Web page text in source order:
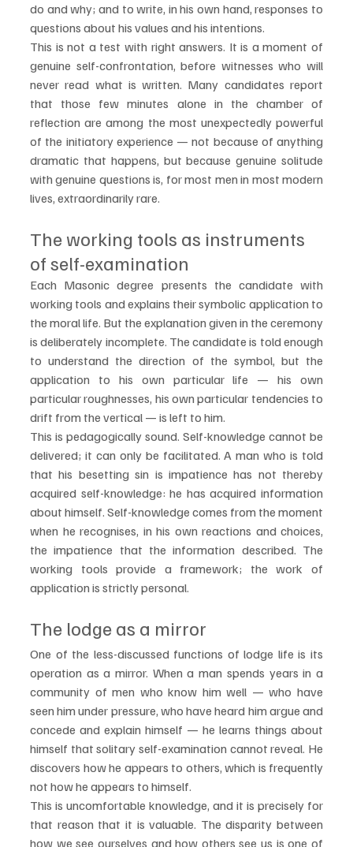
do and why; and to write, in his own hand, responses to
questions about his values and his intentions.
This is not a test with right answers. It is a moment of
genuine self-confrontation, before witnesses who will
never read what is written. Many candidates report
that those few minutes alone in the chamber of
reflection are among the most unexpectedly powerful
of the initiatory experience — not because of anything
dramatic that happens, but because genuine solitude
with genuine questions is, for most men in most modern
lives, extraordinarily rare.
The working tools as instruments
of self-examination
Each Masonic degree presents the candidate with
working tools and explains their symbolic application to
the moral life. But the explanation given in the ceremony
is deliberately incomplete. The candidate is told enough
to understand the direction of the symbol, but the
application to his own particular life — his own
particular roughnesses, his own particular tendencies to
drift from the vertical — is left to him.
This is pedagogically sound. Self-knowledge cannot be
delivered; it can only be facilitated. A man who is told
that his besetting sin is impatience has not thereby
acquired self-knowledge: he has acquired information
about himself. Self-knowledge comes from the moment
when he recognises, in his own reactions and choices,
the impatience that the information described. The
working tools provide a framework; the work of
application is strictly personal.
The lodge as a mirror
One of the less-discussed functions of lodge life is its
operation as a mirror. When a man spends years in a
community of men who know him well — who have
seen him under pressure, who have heard him argue and
concede and explain himself — he learns things about
himself that solitary self-examination cannot reveal. He
discovers how he appears to others, which is frequently
not how he appears to himself.
This is uncomfortable knowledge, and it is precisely for
that reason that it is valuable. The disparity between
how we see ourselves and how others see us is one of